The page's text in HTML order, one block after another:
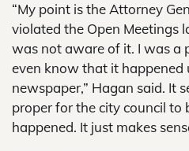
“My point is the Attorney
violated the Open Meetings
was not aware of it. I was a
even know that it happened
newspaper,” Hagan said. It
proper for the city council to
happened. It just makes